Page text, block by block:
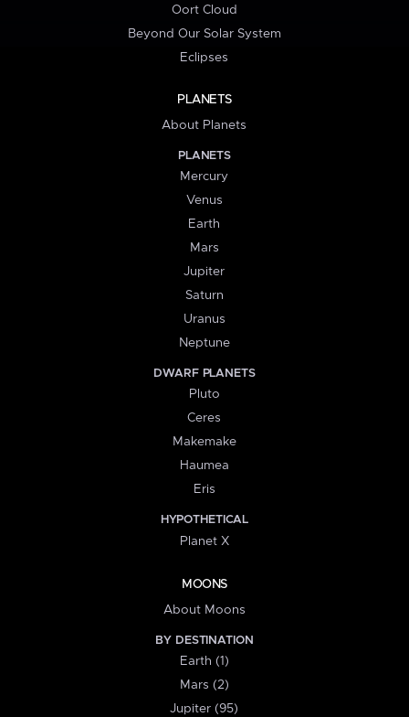
Oort Cloud
Beyond Our Solar System
Eclipses
PLANETS
About Planets
PLANETS
Mercury
Venus
Earth
Mars
Jupiter
Saturn
Uranus
Neptune
DWARF PLANETS
Pluto
Ceres
Makemake
Haumea
Eris
HYPOTHETICAL
Planet X
MOONS
About Moons
BY DESTINATION
Earth (1)
Mars (2)
Jupiter (95)